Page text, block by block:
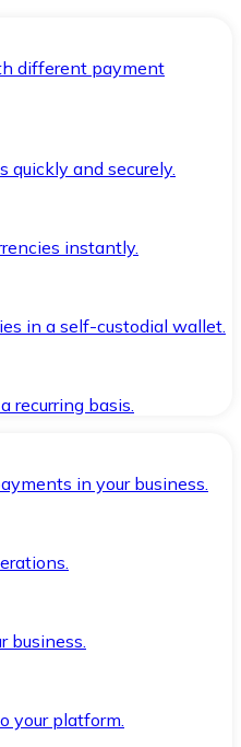
different payment
quickly and securely.
instantly.
in a self-custodial wallet.
recurring basis.
in your business.
business.
your platform.